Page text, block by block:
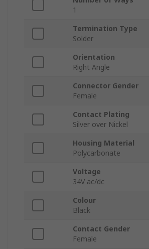
1
Termination Type
Solder
Orientation
Right Angle
Connector Gender
Female
Contact Plating
Silver over Nickel
Housing Material
Polycarbonate
Voltage
34V ac/dc
Colour
Black
Contact Gender
Female